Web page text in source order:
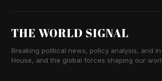
THE WORLD SIGNAL
Breaking political news, policy analysis, and
House, and the global forces shaping our